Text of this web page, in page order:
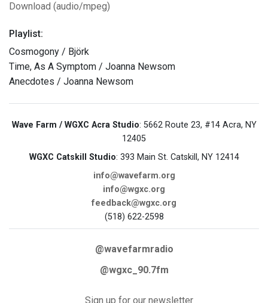
Download (audio/mpeg)
Playlist:
Cosmogony / Björk
Time, As A Symptom / Joanna Newsom
Anecdotes / Joanna Newsom
Wave Farm / WGXC Acra Studio: 5662 Route 23, #14 Acra, NY
12405
WGXC Catskill Studio: 393 Main St. Catskill, NY 12414
info@wavefarm.org
info@wgxc.org
feedback@wgxc.org
(518) 622-2598
@wavefarmradio
@wgxc_90.7fm
Sign up for our newsletter